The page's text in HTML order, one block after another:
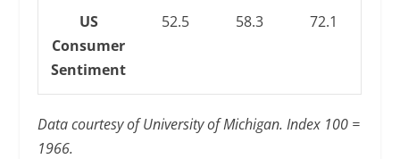
US
Consumer
Sentiment
52.5 58.3 72.1
Data courtesy of University of Michigan. Index 100 =
1966.